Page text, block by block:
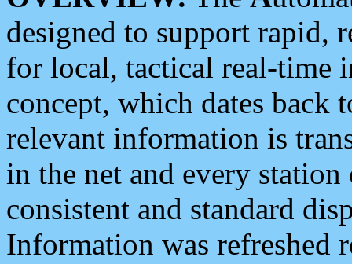
designed to support rapid,
for local, tactical real-time
concept, which dates back
relevant information is
in the net and every
consistent and standard
Information was refreshed